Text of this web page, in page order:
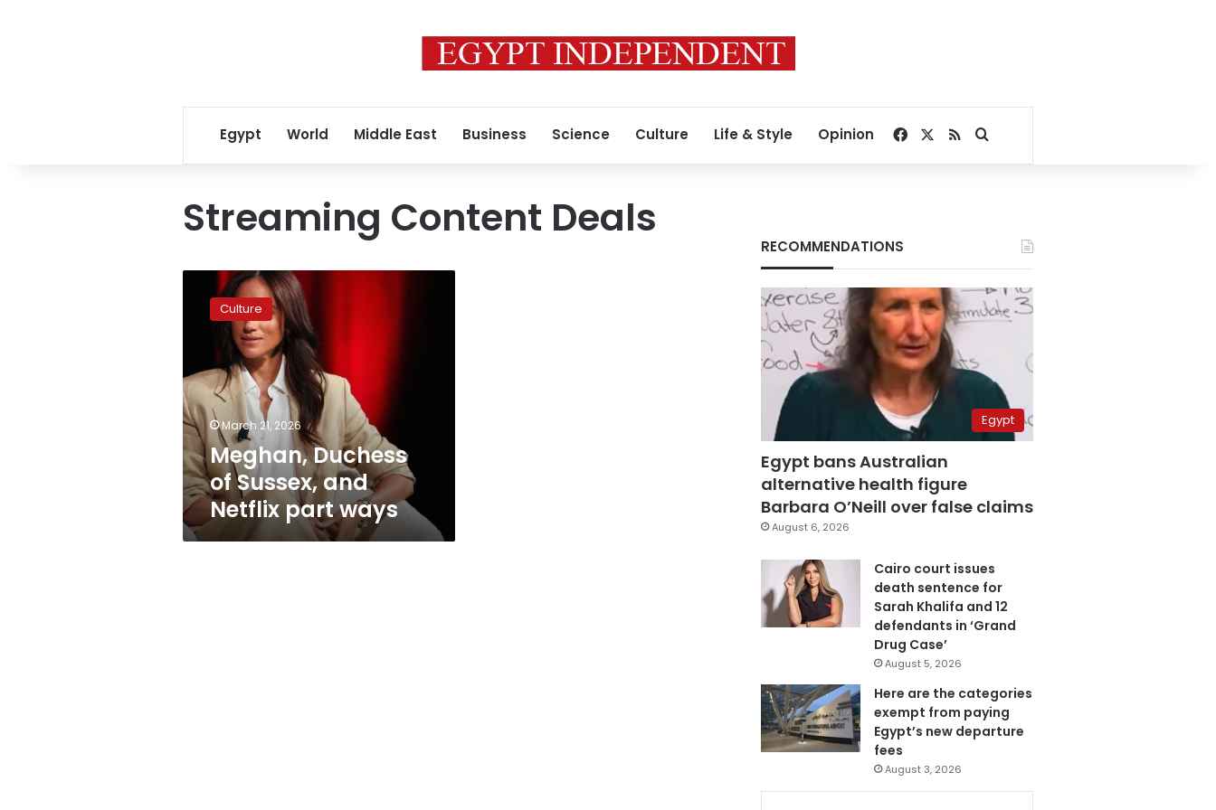
Egypt World Middle East Business Science Culture Life & Style Opinion Facebook
RSSSearch for
Streaming Content Deals
Meghan,
Duchess
Netflix
part
ways
Culture
March 21, 2026
Meghan, Duchess
of Sussex, and
Netflix part ways
RECOMMENDATIONS
Egypt
Egypt bans Australian
alternative health figure
Barbara O’Neill over false claims
August 6, 2026
Cairo court issues
death sentence for
Sarah Khalifa and 12
defendants in ‘Grand
Drug Case’
August 5, 2026
Here are the categories
exempt from paying
Egypt’s new departure
fees
August 3, 2026